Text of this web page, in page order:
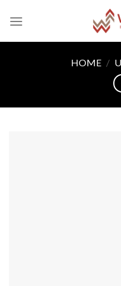
HOME /